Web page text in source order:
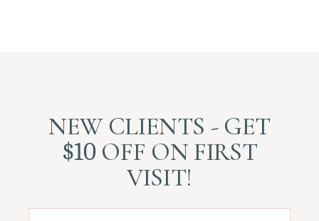
NEW CLIENTS - GET
$10OFF ON FIRST
VISIT!